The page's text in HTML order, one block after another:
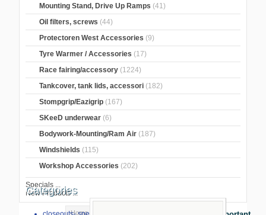
Mounting Stand, Drive Up Ramps (41)
Oil filters, screws (44)
Protectoren West Accessories (9)
Tyre Warmer / Accessories (17)
Race fairing/accessory (1224)
Tankcover, tank lids, accessori (182)
Stompgrip/Eazigrip (167)
SKeeD underwear (6)
Bodywork-Mounting/Ram Air (187)
Windshields (115)
Workshop Accessories (202)
Specials ...
New Products ...
Categories
Home>